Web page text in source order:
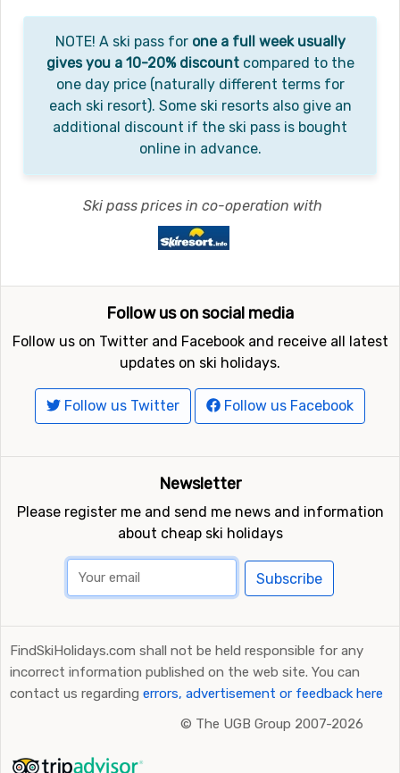
NOTE! A ski pass for one a full week usually
gives you a 10-20% discountcompared to the
one day price (naturally different terms for
each ski resort). Some ski resorts also give an
additional discount if the ski pass is bought
online in advance.
Ski pass prices in co-operation with
Follow us on social media
Follow us on Twitter and Facebook and receive all latest
updates on ski holidays.
Follow us Twitter Follow us Facebook
Newsletter
Please register me and send me news and information
about cheap ski holidays
Subscribe
FindSkiHolidays.com shall not be held responsible for any
incorrect information published on the web site. You can
contact us regarding errors, advertisement or feedback here
© The UGB Group 2007-2026